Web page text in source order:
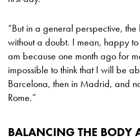
“But in a general perspective,
without a doubt. I mean, happy
am because one month ago for
impossible to think that I will be
Barcelona, then in Madrid, and
Rome.”
BALANCING THE BODY